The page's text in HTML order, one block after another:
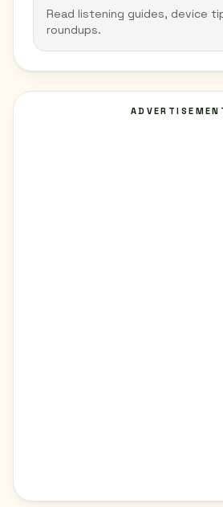
Read listening guides, device
roundups.